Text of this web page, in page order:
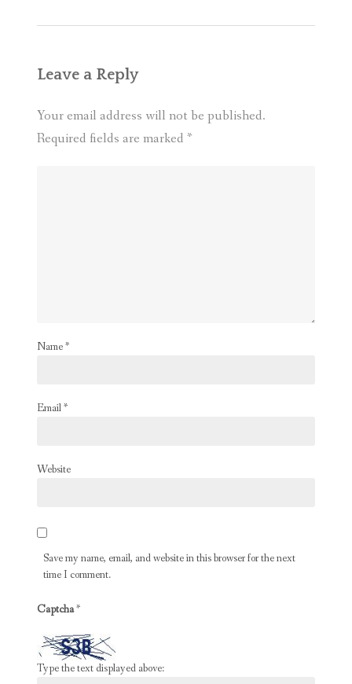
Leave a Reply
Your email address will not be published.
Required fields are marked *
Name*
Email*
Website
Save my name, email, and website in this browser for the next
time I comment.
Captcha*
Type the text displayed above: